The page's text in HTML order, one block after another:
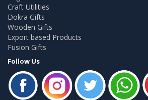
Craft Utilities
Dokra Gifts
Wooden Gifts
Export based Products
Fusion Gifts
Follow Us